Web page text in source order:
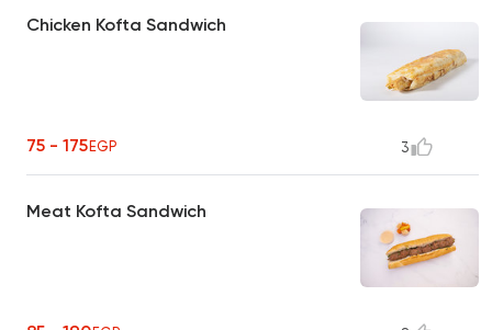
Chicken Kofta Sandwich
75 - 175EGP 3
Meat Kofta Sandwich